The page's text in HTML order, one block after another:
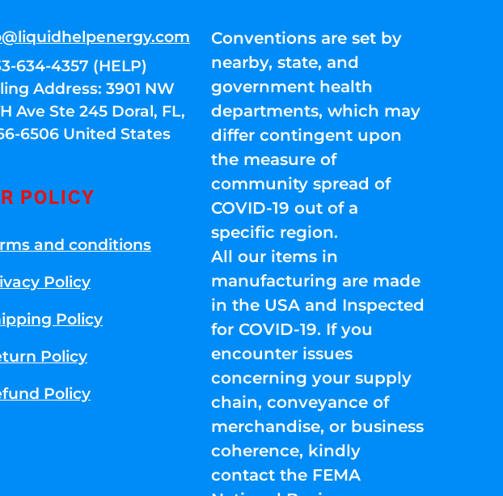
634-4357 (HELP)
Address: 3901 NW
Ave Ste 245 Doral, FL,
6506 United States
POLICY
and conditions
Policy
Policy
Policy
Policy
Conventions are set by
nearby, state, and
government health
departments, which may
differ contingent upon
the measure of
community spread of
COVID-19 out of a
specific region.
All our items in
manufacturing are made
in the USA and Inspected
for COVID-19. If you
encounter issues
concerning your supply
chain, conveyance of
merchandise, or business
coherence, kindly
contact the FEMA